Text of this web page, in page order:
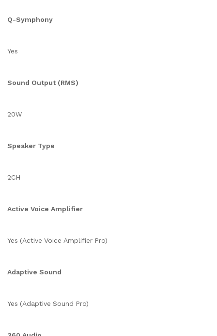
Q-Symphony
Yes
Sound Output (RMS)
20W
Speaker Type
2CH
Active Voice Amplifier
Yes (Active Voice Amplifier Pro)
Adaptive Sound
Yes (Adaptive Sound Pro)